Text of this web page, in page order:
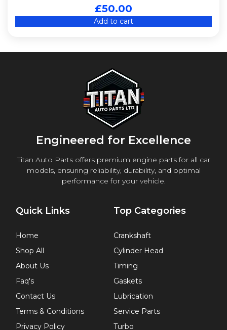
£50.00
Add to cart
Engineered for Excellence
Titan Auto Parts offers premium engine parts for all car
models, ensuring reliability, durability, and optimal
performance for your vehicle.
Quick Links
Home
Shop All
About Us
Faq's
Contact Us
Terms & Conditions
Privacy Policy
Top Categories
Crankshaft
Cylinder Head
Timing
Gaskets
Lubrication
Service Parts
Turbo